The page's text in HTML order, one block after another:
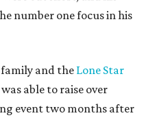
number one focus in his
and the Lone Star
able to raise over
event two months after